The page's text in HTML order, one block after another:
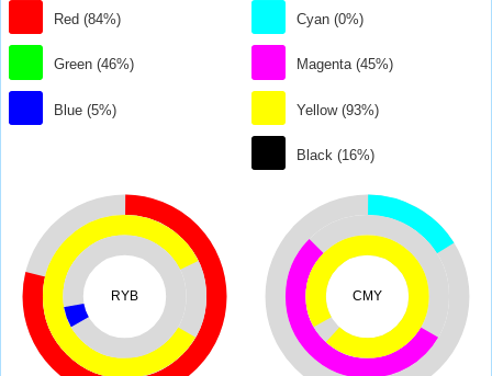
Red (84%)
Green (46%)
Blue (5%)
Cyan (0%)
Magenta (45%)
Yellow (93%)
Black (16%)
RYB CMY